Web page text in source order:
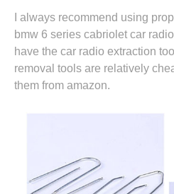
I always recommend using
bmw 6 series cabriolet car
have the car radio extraction
removal tools are relatively
them from amazon.